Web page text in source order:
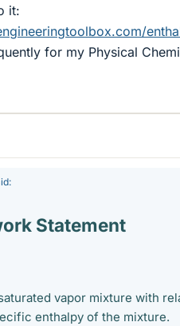
it:
for my Physical
Statement
vapor mixture with
enthalpy of the mixture.